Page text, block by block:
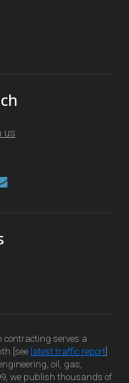
us
contracting serves a
[see latest traffic report
oil, gas,
we publish thousands of